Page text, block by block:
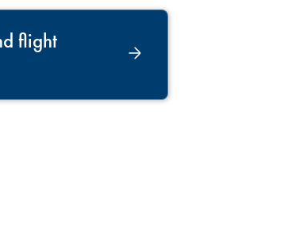
flight